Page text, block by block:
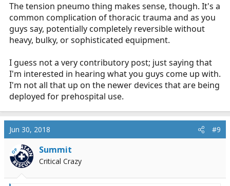
The tension pneumo thing makes sense, though. It's a
common complication of thoracic trauma and as you
guys say, potentially completely reversible without
heavy, bulky, or sophisticated equipment.
I guess not a very contributory post; just saying that
I'm interested in hearing what you guys come up with.
I'm not all that up on the newer devices that are being
deployed for prehospital use.
Jun 30, 2018 #9
OP Summit
Critical Crazy